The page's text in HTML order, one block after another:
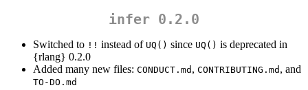
infer 0.2.0
Switched to !! instead of UQ() since UQ() is deprecated in
{rlang} 0.2.0
Added many new files: CONDUCT.md , CONTRIBUTING.md , and
TO-DO.md